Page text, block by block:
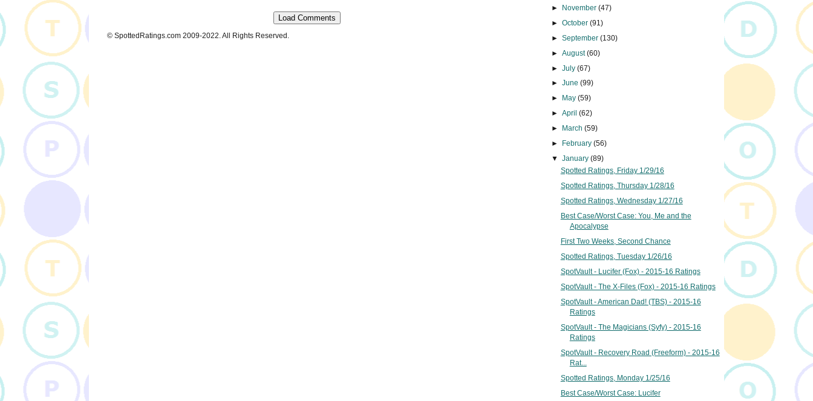
Load Comments
© SpottedRatings.com 2009-2022. All Rights Reserved.
► November(47)
►October(91)
►September(130)
►August(60)
►July(67)
►June(99)
►
May(59)
►April(62)
►
March(59)
►
February(56)
▼January(89)
Spotted Ratings, Friday 1/29/16
Spotted Ratings, Thursday 1/28/16
Spotted Ratings, Wednesday 1/27/16
Best Case/Worst Case: You, Me and the
Apocalypse
First Two Weeks, Second Chance
Spotted Ratings, Tuesday 1/26/16
SpotVault - Lucifer (Fox) - 2015-16 Ratings
SpotVault - The X-Files (Fox) - 2015-16 Ratings
SpotVault - American Dad! (TBS) - 2015-16
Ratings
SpotVault - The Magicians (Syfy) - 2015-16
Ratings
SpotVault - Recovery Road (Freeform) - 2015-16
Rat...
Spotted Ratings, Monday 1/25/16
Best Case/Worst Case: Lucifer